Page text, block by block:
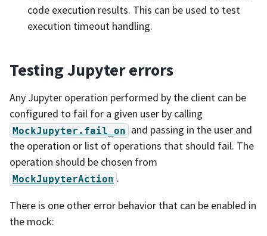
code execution results. This can be used to test
execution timeout handling.
Testing Jupyter errors
Any Jupyter operation performed by the client can be
configured to fail for a given user by calling
MockJupyter.fail_on and passing in the user and
the operation or list of operations that should fail. The
operation should be chosen from
MockJupyterAction .
There is one other error behavior that can be enabled in
the mock: